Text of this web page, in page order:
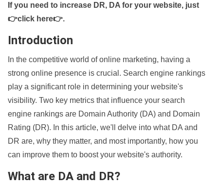
If you need to increase DR, DA for your website, just
👉click here👉.
Introduction
In the competitive world of online marketing, having a
strong online presence is crucial. Search engine rankings
play a significant role in determining your website's
visibility. Two key metrics that influence your search
engine rankings are Domain Authority (DA) and Domain
Rating (DR). In this article, we'll delve into what DA and
DR are, why they matter, and most importantly, how you
can improve them to boost your website's authority.
What are DA and DR?